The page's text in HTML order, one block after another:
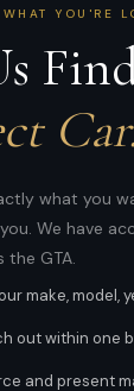
YOU'RE
what you
We have
the GTA.
make, model,
out within one
and present